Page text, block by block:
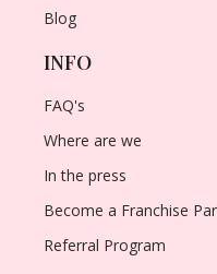
Blog
INFO
FAQ's
Where are we
In the press
Become a Franchise
Referral Program